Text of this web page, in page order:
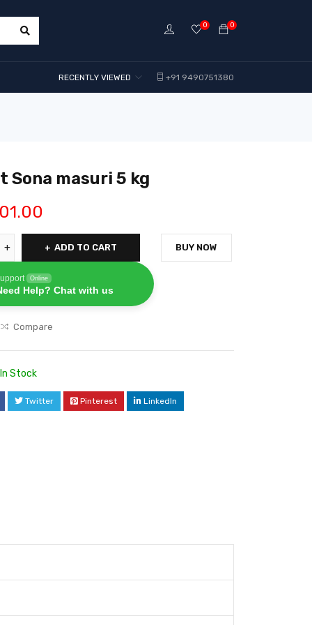
0
0
+91 9490751380
RECENTLY VIEWED
Sona masuri 5 kg
ADD TO CART
Online
Help? Chat with us
BUY NOW
Compare
In Stock
Twitter Pinterest LinkedIn